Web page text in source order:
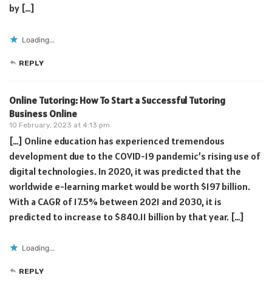
by […]
Loading...
REPLY
Online Tutoring: How To Start a Successful Tutoring
Business Online
10 February, 2023 at 4:13 pm
[…] Online education has experienced tremendous
development due to the COVID-19 pandemic’s rising use of
digital technologies. In 2020, it was predicted that the
worldwide e-learning market would be worth $197 billion.
With a CAGR of 17.5% between 2021 and 2030, it is
predicted to increase to $840.11 billion by that year. […]
Loading...
REPLY